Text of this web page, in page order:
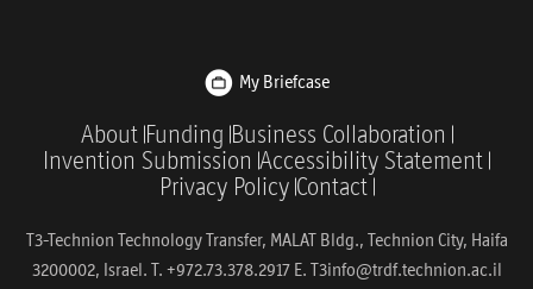
My Briefcase
About Funding Business Collaboration
Invention Submission Accessibility Statement
Privacy Policy Contact
T3-Technion Technology Transfer, MALAT Bldg., Technion City, Haifa
3200002, Israel. T. +972.73.378.2917 E. T3info@trdf.technion.ac.il